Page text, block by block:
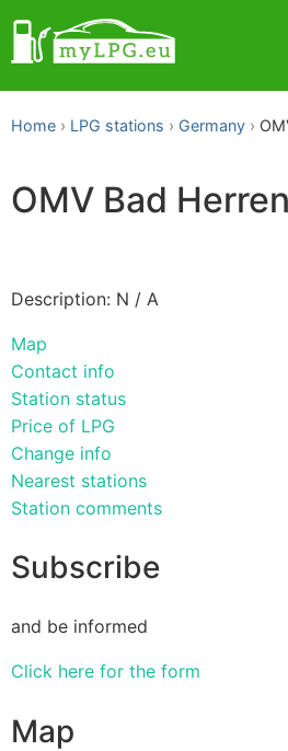
Home LPG stations Germany
OMV Bad
Description: N / A
Map
Contact info
Station status
Price of LPG
Change info
Nearest stations
Station comments
Subscribe
and be informed
Click here for the form
Map